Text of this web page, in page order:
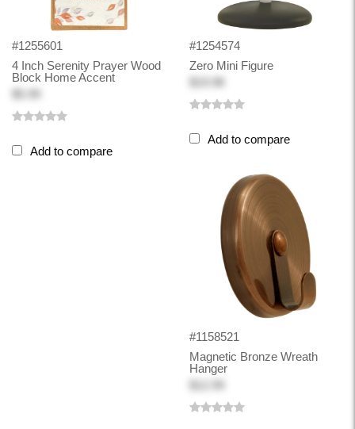
#1255601
4 Inch Serenity Prayer Wood
Block Home Accent
Add to compare
#1254574
Zero Mini Figure
Add to compare
#1158521
Magnetic Bronze Wreath
Hanger